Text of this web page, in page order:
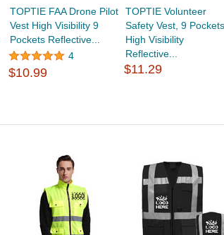
TOPTIE FAA Drone Pilot
Vest High Visibility 9
Pockets Reflective...
4
$10.99
TOPTIE Volunteer
Safety Vest, 9 Pockets
High Visibility
Reflective...
$11.29